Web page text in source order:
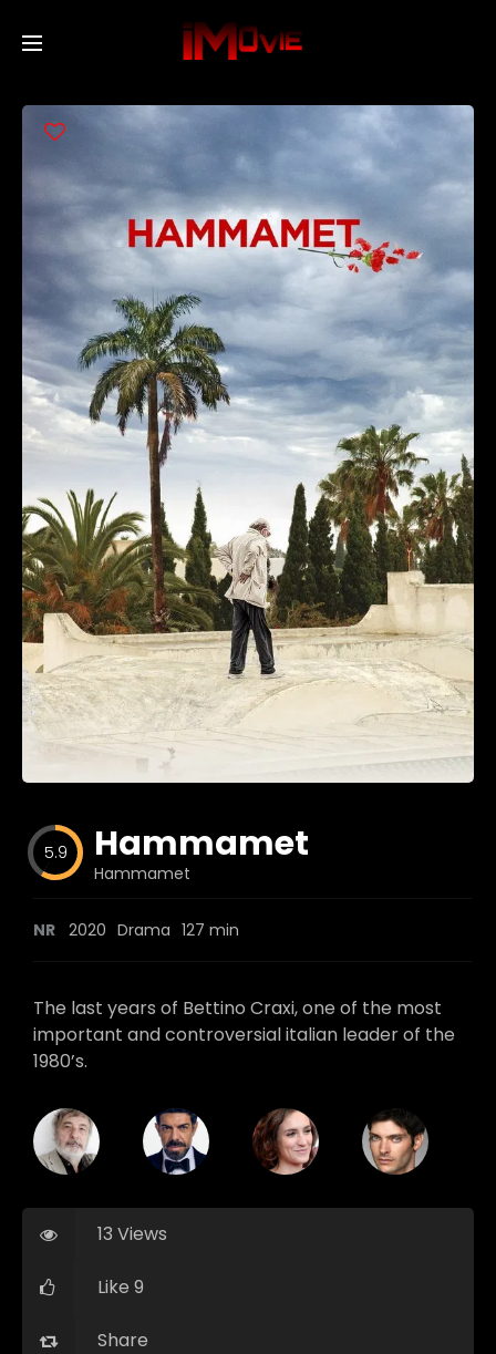
Movies
TV Series
Collections
Networks
Blog
Favorites
fr0zen
5.9 Hammamet
Hammamet
NR 2020 Drama 127 min
The last years of Bettino Craxi, one of the most
important and controversial italian leader of the
1980’s.
13 Views
Like 9
Share